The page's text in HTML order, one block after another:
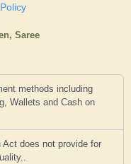
Saree
methods including
Wallets and Cash on
does not provide for